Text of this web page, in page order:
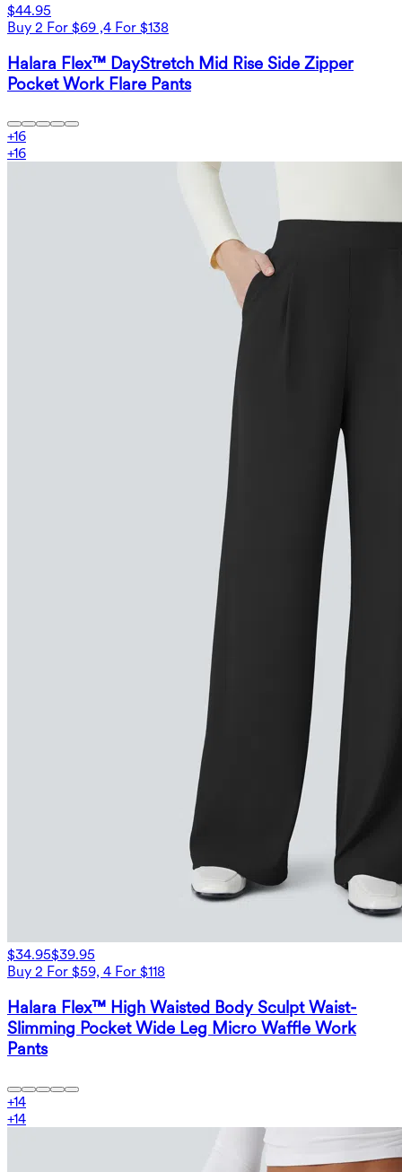
$44.95
Buy 2 For $69 ,4 For $138
Halara Flex™ DayStretch Mid Rise Side Zipper
Pocket Work Flare Pants
+16
+16
$34.95$39.95
Buy 2 For $59, 4 For $118
Halara Flex™ High Waisted Body Sculpt Waist-
Slimming Pocket Wide Leg Micro Waffle Work
Pants
+14
+14